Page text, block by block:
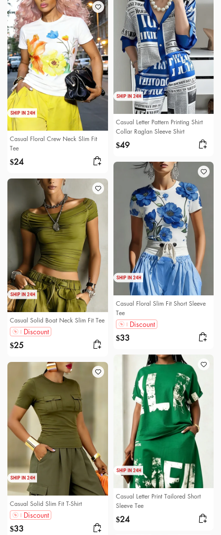
Casual Letter Pattern Printing Shirt
Collar Raglan Sleeve Shirt
$49
Casual Floral Crew Neck Slim Fit
Tee
$24
Casual Floral Slim Fit Short Sleeve
Tee
Discount
$33
Casual Solid Boat Neck Slim Fit Tee
Discount
$25
Casual Letter Print Tailored Short
Sleeve Tee
$24
Casual Solid Slim Fit T-Shirt
Discount
$33